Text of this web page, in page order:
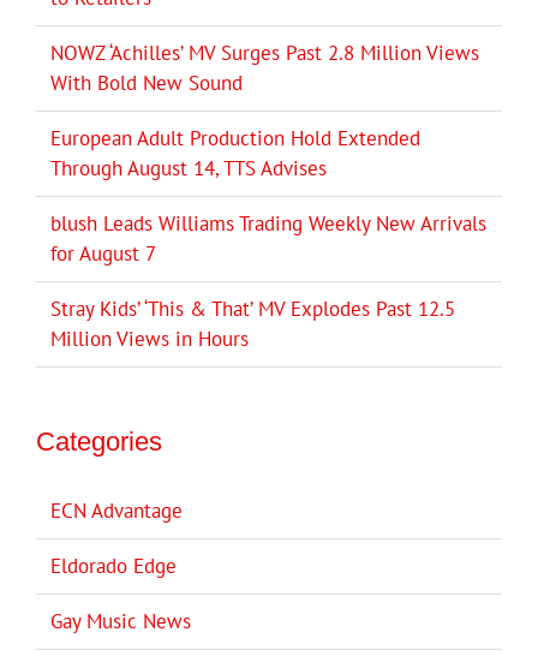
NOWZ ‘Achilles’ MV Surges Past 2.8 Million Views
With Bold New Sound
European Adult Production Hold Extended
Through August 14, TTS Advises
blush Leads Williams Trading Weekly New Arrivals
for August 7
Stray Kids’ ‘This & That’ MV Explodes Past 12.5
Million Views in Hours
Categories
ECN Advantage
Eldorado Edge
Gay Music News